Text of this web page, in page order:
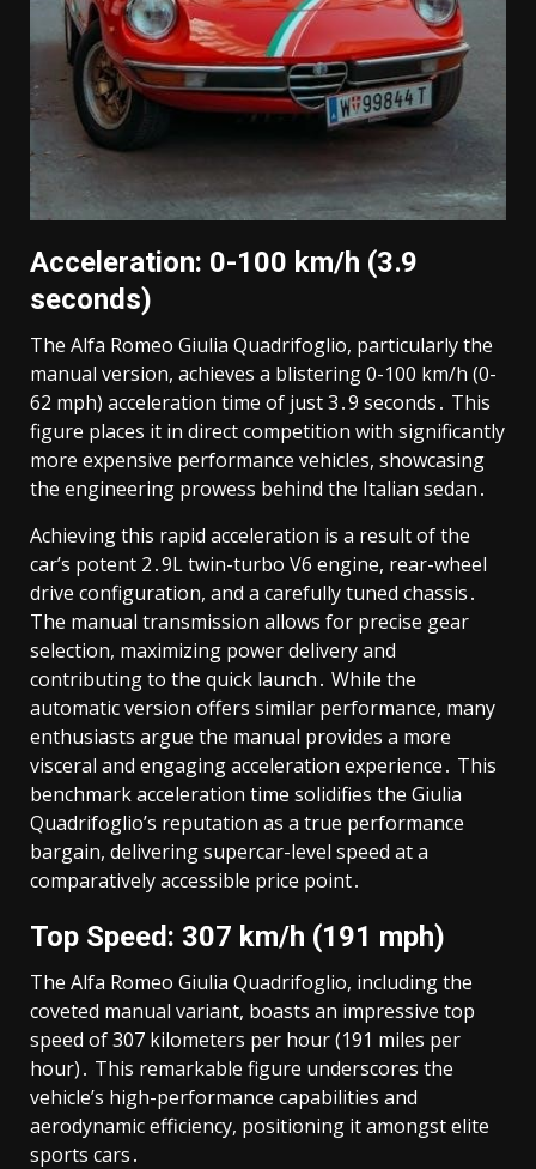
Acceleration: 0-100 km/h (3․9
seconds)
The Alfa Romeo Giulia Quadrifoglio, particularly the
manual version, achieves a blistering 0-100 km/h (0-
62 mph) acceleration time of just 3․9 seconds․ This
figure places it in direct competition with significantly
more expensive performance vehicles, showcasing
the engineering prowess behind the Italian sedan․
Achieving this rapid acceleration is a result of the
car’s potent 2․9L twin-turbo V6 engine, rear-wheel
drive configuration, and a carefully tuned chassis․
The manual transmission allows for precise gear
selection, maximizing power delivery and
contributing to the quick launch․ While the
automatic version offers similar performance, many
enthusiasts argue the manual provides a more
visceral and engaging acceleration experience․ This
benchmark acceleration time solidifies the Giulia
Quadrifoglio’s reputation as a true performance
bargain, delivering supercar-level speed at a
comparatively accessible price point․
Top Speed: 307 km/h (191 mph)
The Alfa Romeo Giulia Quadrifoglio, including the
coveted manual variant, boasts an impressive top
speed of 307 kilometers per hour (191 miles per
hour)․ This remarkable figure underscores the
vehicle’s high-performance capabilities and
aerodynamic efficiency, positioning it amongst elite
sports cars․